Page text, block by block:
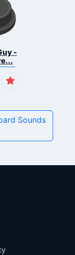
-
Discover More Movies Soundboard Sounds